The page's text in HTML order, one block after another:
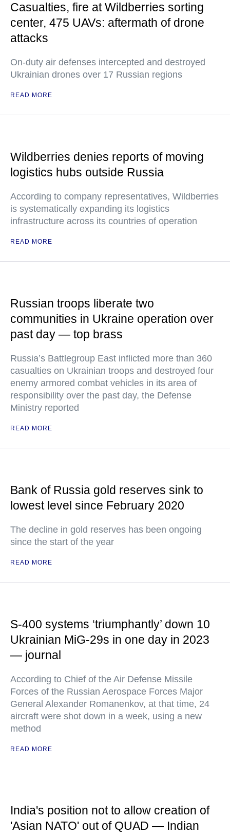
Casualties, fire at Wildberries sorting
center, 475 UAVs: aftermath of drone
attacks
On-duty air defenses intercepted and destroyed
Ukrainian drones over 17 Russian regions
READ MORE
Wildberries denies reports of moving
logistics hubs outside Russia
According to company representatives, Wildberries
is systematically expanding its logistics
infrastructure across its countries of operation
READ MORE
Russian troops liberate two
communities in Ukraine operation over
past day — top brass
Russia’s Battlegroup East inflicted more than 360
casualties on Ukrainian troops and destroyed four
enemy armored combat vehicles in its area of
responsibility over the past day, the Defense
Ministry reported
READ MORE
Bank of Russia gold reserves sink to
lowest level since February 2020
The decline in gold reserves has been ongoing
since the start of the year
READ MORE
S-400 systems ‘triumphantly’ down 10
Ukrainian MiG-29s in one day in 2023
— journal
According to Chief of the Air Defense Missile
Forces of the Russian Aerospace Forces Major
General Alexander Romanenkov, at that time, 24
aircraft were shot down in a week, using a new
method
READ MORE
India's position not to allow creation of
'Asian NATO' out of QUAD — Indian